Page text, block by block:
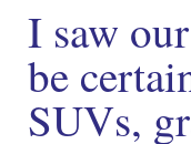
I saw
be
SUVs,